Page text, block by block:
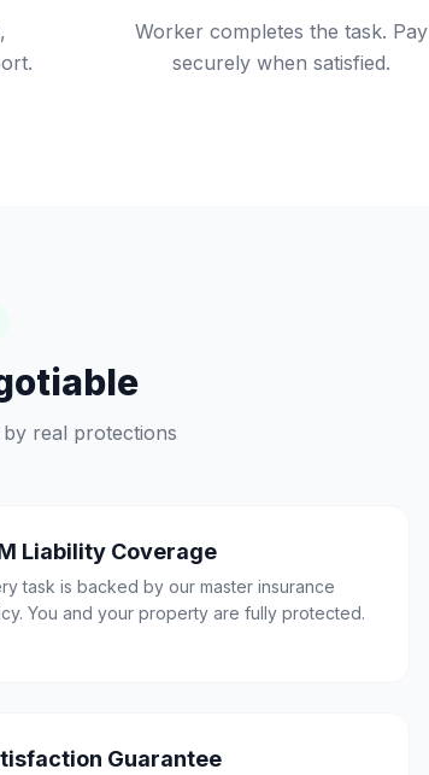
Worker completes the task. Pay
securely when satisfied.
real protections
Liability Coverage
task is backed by our master insurance
You and your property are fully protected.
Guarantee